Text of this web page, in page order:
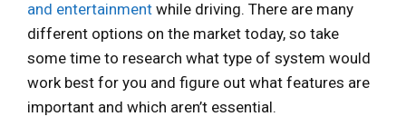
and entertainment while driving. There are many
different options on the market today, so take
some time to research what type of system would
work best for you and figure out what features are
important and which aren’t essential.